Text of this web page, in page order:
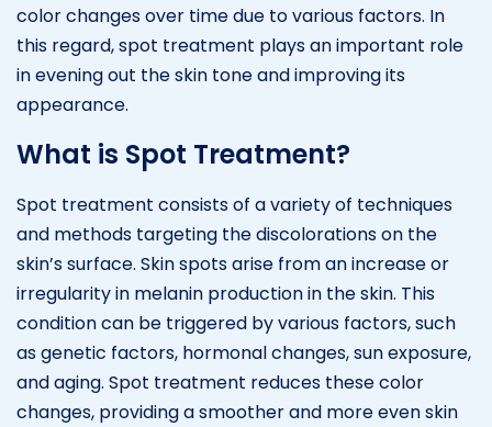
color changes over time due to various factors. In
this regard, spot treatment plays an important role
in evening out the skin tone and improving its
appearance.
What is Spot Treatment?
Spot treatment consists of a variety of techniques
and methods targeting the discolorations on the
skin’s surface. Skin spots arise from an increase or
irregularity in melanin production in the skin. This
condition can be triggered by various factors, such
as genetic factors, hormonal changes, sun exposure,
and aging. Spot treatment reduces these color
changes, providing a smoother and more even skin